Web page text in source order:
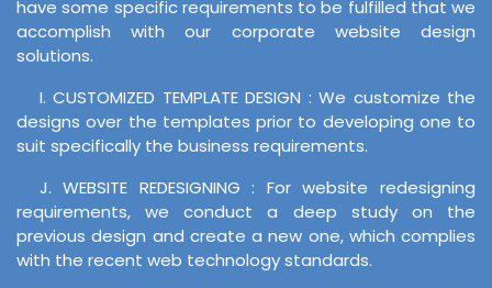
have some specific requirements to be fulfilled that we
accomplish with our corporate website design
solutions.
I. CUSTOMIZED TEMPLATE DESIGN : We customize the
designs over the templates prior to developing one to
suit specifically the business requirements.
J. WEBSITE REDESIGNING : For website redesigning
requirements, we conduct a deep study on the
previous design and create a new one, which complies
with the recent web technology standards.